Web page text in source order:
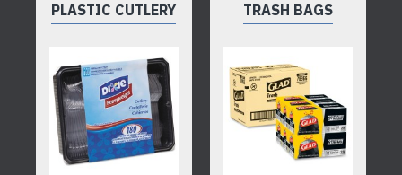
PLASTIC CUTLERY TRASH BAGS